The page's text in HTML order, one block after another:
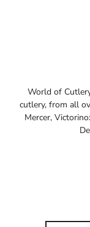
World of
cutlery, from all
Mercer,